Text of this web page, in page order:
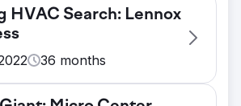
growing fintech firm, faced a
in standing out in one
industries online.
search terms that
HVAC Search: Lennox
36 months